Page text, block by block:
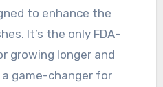
to enhance the
It’s the only FDA-
growing longer and
game-changer for